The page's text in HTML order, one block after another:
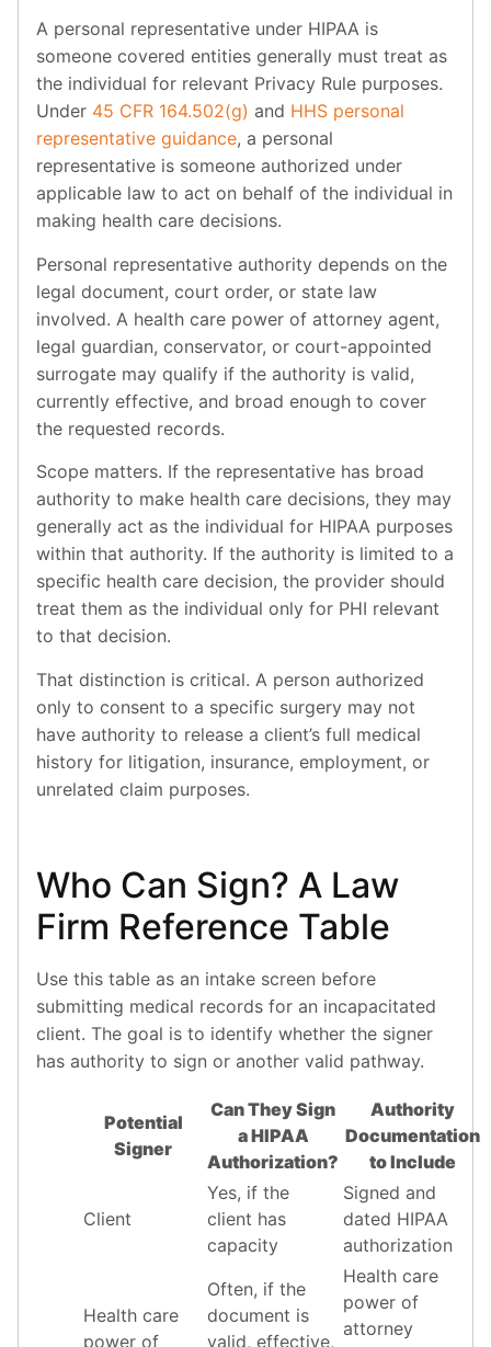
A personal representative under HIPAA is
someone covered entities generally must treat as
the individual for relevant Privacy Rule purposes.
Under 45 CFR 164.502(g) and HHS personal
representative guidance, a personal
representative is someone authorized under
applicable law to act on behalf of the individual in
making health care decisions.
Personal representative authority depends on the
legal document, court order, or state law
involved. A health care power of attorney agent,
legal guardian, conservator, or court-appointed
surrogate may qualify if the authority is valid,
currently effective, and broad enough to cover
the requested records.
Scope matters. If the representative has broad
authority to make health care decisions, they may
generally act as the individual for HIPAA purposes
within that authority. If the authority is limited to a
specific health care decision, the provider should
treat them as the individual only for PHI relevant
to that decision.
That distinction is critical. A person authorized
only to consent to a specific surgery may not
have authority to release a client’s full medical
history for litigation, insurance, employment, or
unrelated claim purposes.
Who Can Sign? A Law
Firm Reference Table
Use this table as an intake screen before
submitting medical records for an incapacitated
client. The goal is to identify whether the signer
has authority to sign or another valid pathway.
Potential
Signer
Can They Sign
a HIPAA
Authorization?
Authority
Documentation
to Include
Client
Yes, if the
client has
capacity
Signed and
dated HIPAA
authorization
Health care
power of
Often, if the
document is
valid, effective,
Health care
power of
attorney